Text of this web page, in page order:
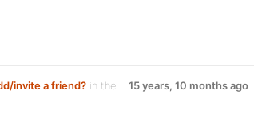
invite a friend? in the
15 years, 10 months ago